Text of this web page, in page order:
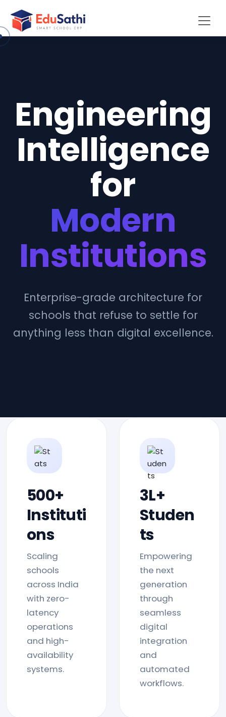
Engineering
Intelligence
for
Modern
Institutions
Enterprise-grade architecture for
schools that refuse to settle for
anything less than digital excellence.
500+
Instituti
ons
Scaling
schools
across India
with zero-
latency
operations
and high-
availability
systems.
3L+
Studen
ts
Empowering
the next
generation
through
seamless
digital
integration
and
automated
workflows.